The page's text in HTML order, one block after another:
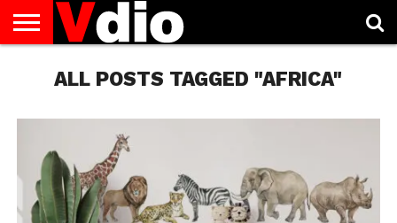
AUGUST
NATIONAL
CAPITAL
CITIES
CONTACT
DECEMBER
NATIONAL
JANUARY
NATIONAL
NATIONAL
FLAG
NOVEMBER
NATIONAL
OCTOBER
NATIONAL
PRIVACY
POLICY
TERMS
TODAY IS
NATIONAL
ALL POSTS TAGGED "AFRICA"